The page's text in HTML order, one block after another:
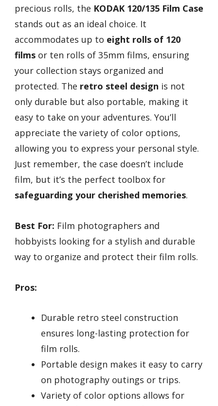
precious rolls, the KODAK 120/135 Film Case
stands out as an ideal choice. It
accommodates up to eight rolls of 120
films or ten rolls of 35mm films, ensuring
your collection stays organized and
protected. The retro steel design is not
only durable but also portable, making it
easy to take on your adventures. You’ll
appreciate the variety of color options,
allowing you to express your personal style.
Just remember, the case doesn’t include
film, but it’s the perfect toolbox for
safeguarding your cherished memories.
Best For: Film photographers and
hobbyists looking for a stylish and durable
way to organize and protect their film rolls.
Pros:
Durable retro steel construction
ensures long-lasting protection for
film rolls.
Portable design makes it easy to carry
on photography outings or trips.
Variety of color options allows for